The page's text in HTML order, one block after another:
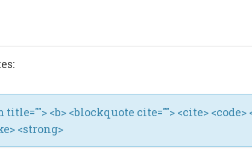
<b> <blockquote cite=""> <cite> <code>
<strong>